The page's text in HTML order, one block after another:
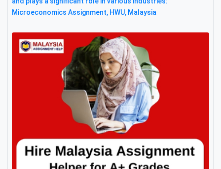
Microeconomics Assignment, HWU, Malaysia